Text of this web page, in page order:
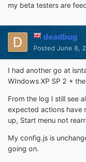
my beta testers are
deadbug
Posted June 8,
I had another go at
WIndows XP SP 2 +
From the log I still see
expected actions have
up, Start menu not
My config.js is
going on.